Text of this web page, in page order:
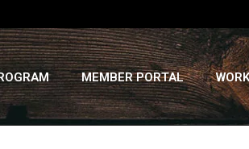
MEMBER PORTAL